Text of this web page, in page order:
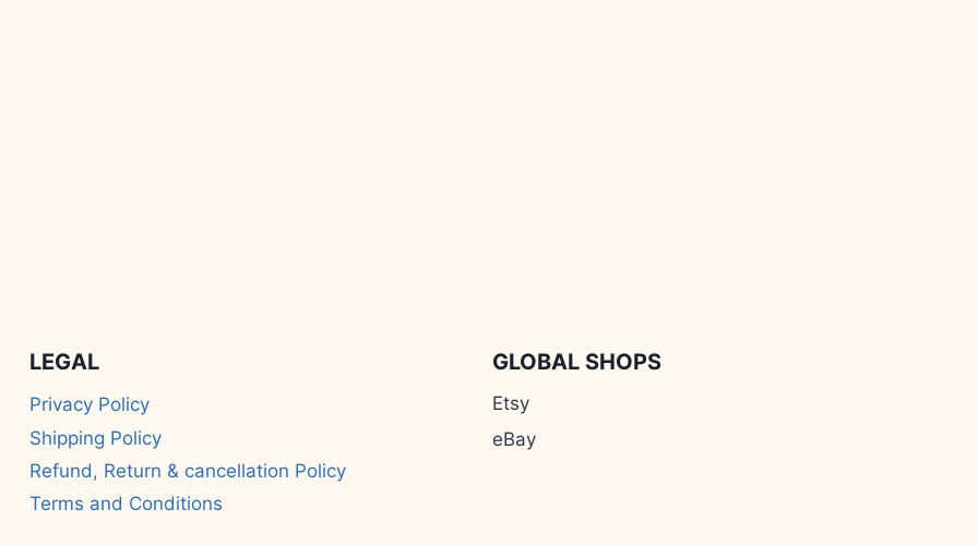
LEGAL
Privacy Policy
Shipping Policy
Refund, Return & cancellation Policy
Terms and Conditions
GLOBAL SHOPS
Etsy
eBay